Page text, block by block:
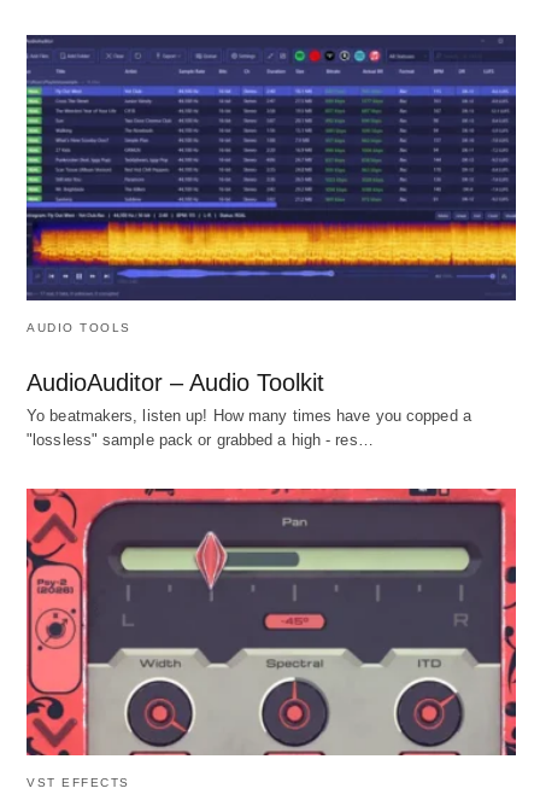
AUDIO TOOLS
AudioAuditor – Audio Toolkit
Yo beatmakers, listen up! How many times have you copped a
"lossless" sample pack or grabbed a high - res…
VST EFFECTS